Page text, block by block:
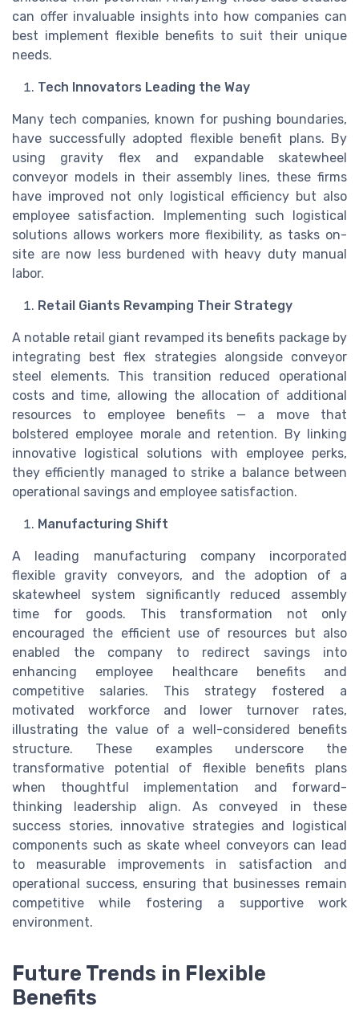
can offer invaluable insights into how companies can
best implement flexible benefits to suit their unique
needs.
Tech Innovators Leading the Way
Many tech companies, known for pushing boundaries,
have successfully adopted flexible benefit plans. By
using gravity flex and expandable skatewheel
conveyor models in their assembly lines, these firms
have improved not only logistical efficiency but also
employee satisfaction. Implementing such logistical
solutions allows workers more flexibility, as tasks on-
site are now less burdened with heavy duty manual
labor.
Retail Giants Revamping Their Strategy
A notable retail giant revamped its benefits package by
integrating best flex strategies alongside conveyor
steel elements. This transition reduced operational
costs and time, allowing the allocation of additional
resources to employee benefits — a move that
bolstered employee morale and retention. By linking
innovative logistical solutions with employee perks,
they efficiently managed to strike a balance between
operational savings and employee satisfaction.
Manufacturing Shift
A leading manufacturing company incorporated
flexible gravity conveyors, and the adoption of a
skatewheel system significantly reduced assembly
time for goods. This transformation not only
encouraged the efficient use of resources but also
enabled the company to redirect savings into
enhancing employee healthcare benefits and
competitive salaries. This strategy fostered a
motivated workforce and lower turnover rates,
illustrating the value of a well-considered benefits
structure. These examples underscore the
transformative potential of flexible benefits plans
when thoughtful implementation and forward-
thinking leadership align. As conveyed in these
success stories, innovative strategies and logistical
components such as skate wheel conveyors can lead
to measurable improvements in satisfaction and
operational success, ensuring that businesses remain
competitive while fostering a supportive work
environment.
Future Trends in Flexible
Benefits